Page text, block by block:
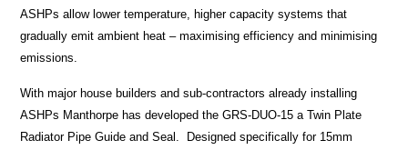
ASHPs allow lower temperature, higher capacity systems that
gradually emit ambient heat – maximising efficiency and minimising
emissions.
With major house builders and sub-contractors already installing
ASHPs Manthorpe has developed the GRS-DUO-15 a Twin Plate
Radiator Pipe Guide and Seal. Designed specifically for 15mm